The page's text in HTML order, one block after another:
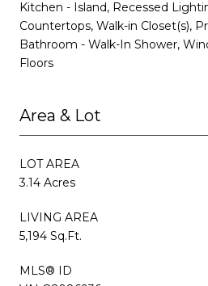
Kitchen - Island, Recessed
Countertops, Walk-in Closet(s),
Bathroom - Walk-In Shower,
Floors
Area & Lot
LOT AREA
3.14 Acres
LIVING AREA
5,194 Sq.Ft.
MLS® ID